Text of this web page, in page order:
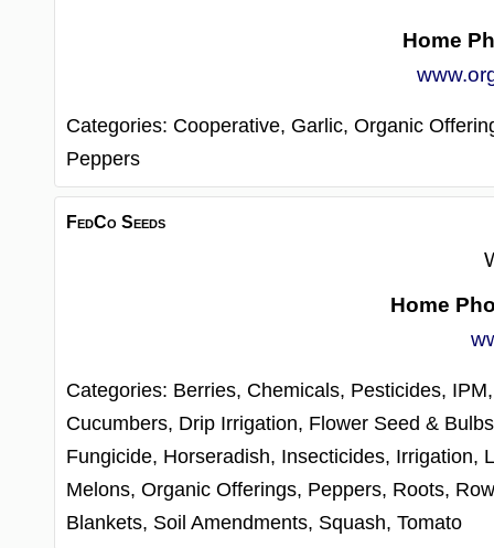
Home
Categories: Cooperative, Garlic,Organic
Peppers
FedCo Seeds
Home
Categories: Berries, Chemicals, Pesticides,
Cucumbers, Drip Irrigation, Flower Seed &
Fungicide, Horseradish, Insecticides, Irrigation,
Melons,Organic Offerings, Peppers, Roots,
Blankets, Soil Amendments, Squash,Tomato